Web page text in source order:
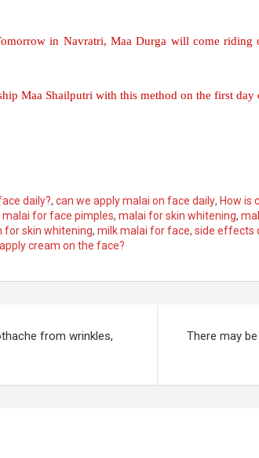
in Navratri, Maa Durga will come riding
Maa Shailputri with this method on the first
daily?, can we apply malai on face daily, How is
malai for face pimples, malai for skin whitening,
for skin whitening, milk malai for face, side effects
cream on the face?
from wrinkles,
There may